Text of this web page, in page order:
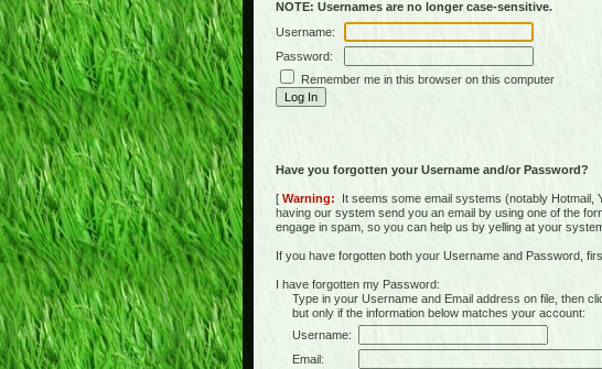
NOTE: Usernames are no longer case-sensitive.
Username:
Password:
Remember me in this browser on this computer
Have you forgotten your Username and/or Password?
[ Warning: It seems some email systems (notably Hotmail,
having our system send you an email by using one of the
engage in spam, so you can help us by yelling at your
If you have forgotten both your Username and Password,
I have forgotten my Password:
Type in your Username and Email address on file, then
but only if the information below matches your account:
Username:
Email: